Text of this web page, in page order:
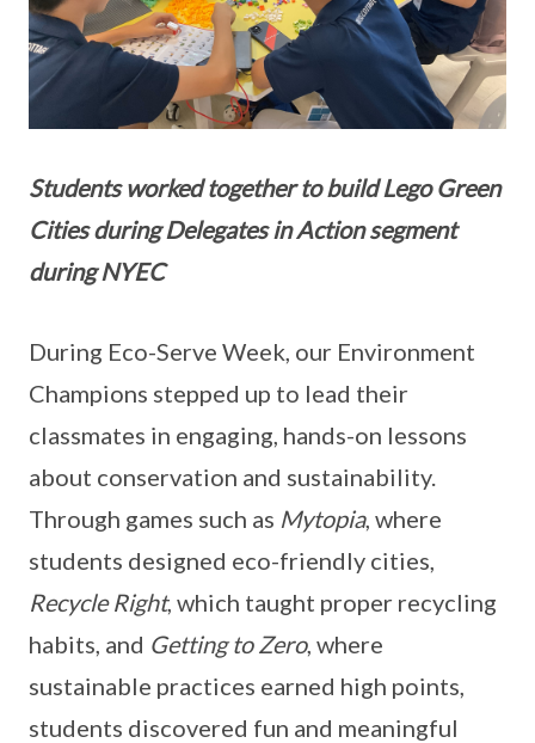
Students worked together to build Lego Green
Cities during Delegates in Action segment
during NYEC
During Eco-Serve Week, our Environment
Champions stepped up to lead their
classmates in engaging, hands-on lessons
about conservation and sustainability.
Through games such as Mytopia, where
students designed eco-friendly cities,
Recycle Right, which taught proper recycling
habits, and Getting to Zero, where
sustainable practices earned high points,
students discovered fun and meaningful